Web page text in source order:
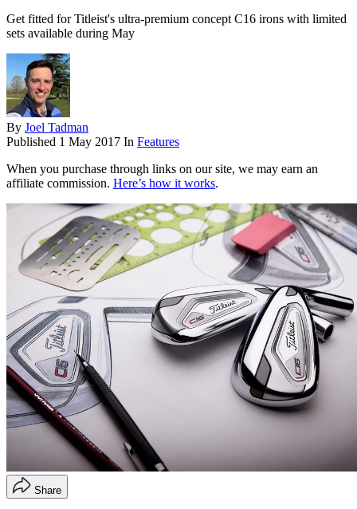
Get fitted for Titleist's ultra-premium concept C16 irons with limited
sets available during May
By Joel Tadman
Published 1 May 2017 In Features
When you purchase through links on our site, we may earn an
affiliate commission. Here’s how it works.
Share